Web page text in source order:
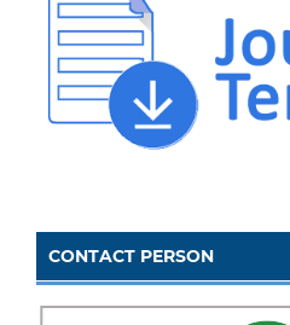
CONTACT PERSON